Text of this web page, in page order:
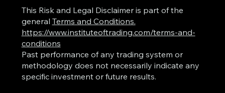
This Risk and Legal Disclaimer is part of the
general Terms and Conditions.
https://www.instituteoftrading.com/terms-and-
conditions
Past performance of any trading system or
methodology does not necessarily indicate any
specific investment or future results.